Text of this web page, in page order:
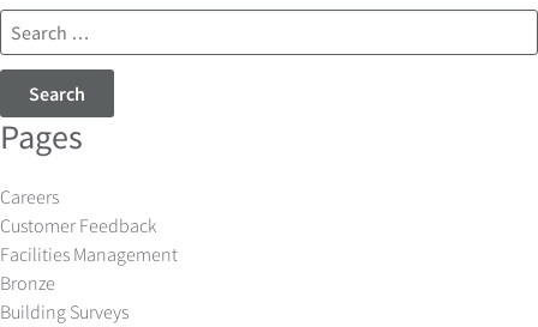
for:
Pages
Careers
Customer Feedback
Facilities Management
Bronze
Building Surveys